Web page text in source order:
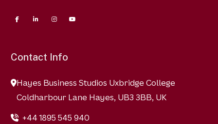
Contact Info
Hayes Business Studios Uxbridge College
Coldharbour Lane Hayes, UB3 3BB, UK
+44 1895 545 940